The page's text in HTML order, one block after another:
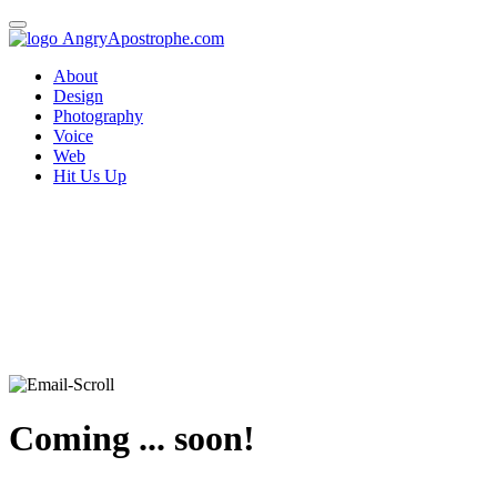
AngryApostrophe.com
About
Design
Photography
Voice
Web
Hit Us Up
Coming ... soon!